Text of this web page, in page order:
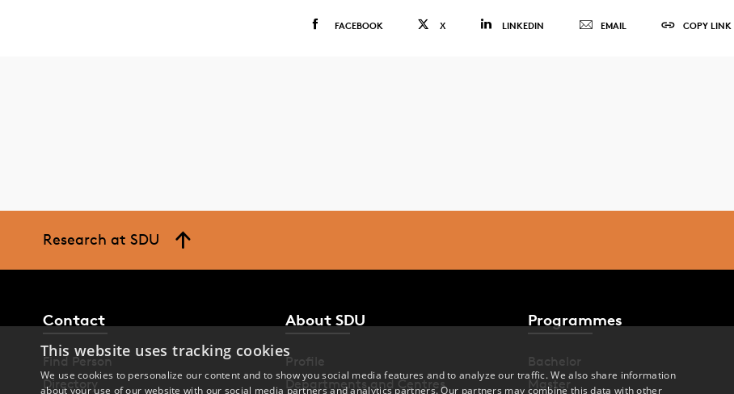
FACEBOOK X LINKEDIN EMAIL COPY LINK
Research at SDU
Contact
Find Person
Directory
About SDU
Profile
Departments and Centres
Programmes
Bachelor
Master
This website uses tracking cookies
We use cookies to personalize our content and to show you social media features and to analyze our traffic. We also share information
about your use of our website with our social media partners and analytics partners. Our partners may combine this data with other